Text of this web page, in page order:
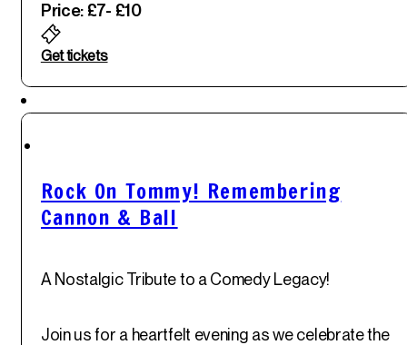
Price: £7- £10
Get tickets
Rock On Tommy! Remembering
Cannon & Ball
A Nostalgic Tribute to a Comedy Legacy!
Join us for a heartfelt evening as we celebrate the